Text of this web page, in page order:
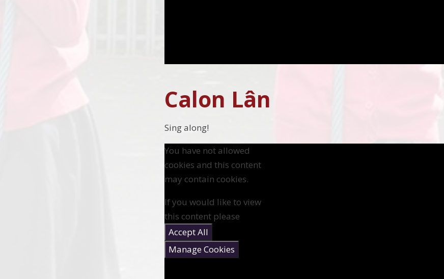
Calon Lân
Sing along!
You have not allowed
cookies and this content
may contain cookies.
If you would like to view
this content please
Accept All
Manage Cookies